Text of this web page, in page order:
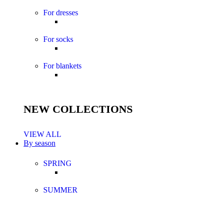
For dresses
For socks
For blankets
NEW COLLECTIONS
VIEW ALL
By season
SPRING
SUMMER